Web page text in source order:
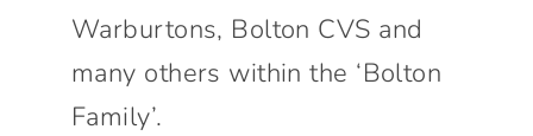
Warburtons, Bolton CVS and
many others within the ‘Bolton
Family’.